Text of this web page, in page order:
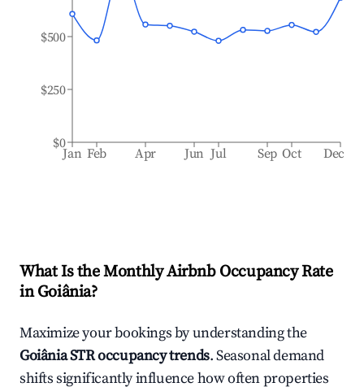
Jan Feb Apr Jun Jul Sep Oct Dec
$0
$250
$500
What Is the Monthly Airbnb Occupancy Rate
inGoiânia?
Maximize your bookings by understanding the
GoiâniaSTR occupancy trends. Seasonal demand
shifts significantly influence how often properties